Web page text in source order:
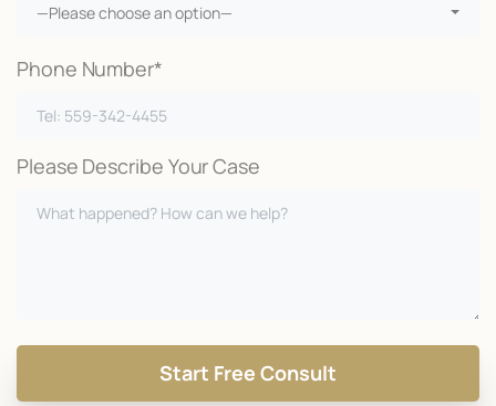
—Please choose an option—
Phone Number*
Please Describe Your Case